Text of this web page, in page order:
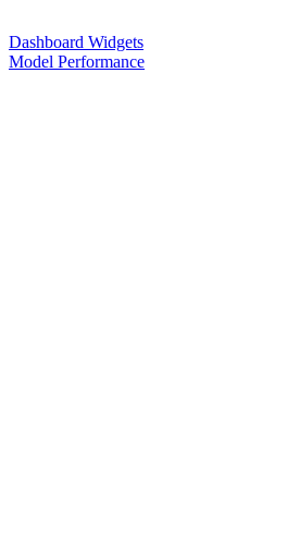
Dashboard Widgets
Model Performance